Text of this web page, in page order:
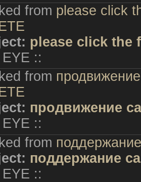
from please click
please click the
::
from
продвижение
::
from
поддержание
::